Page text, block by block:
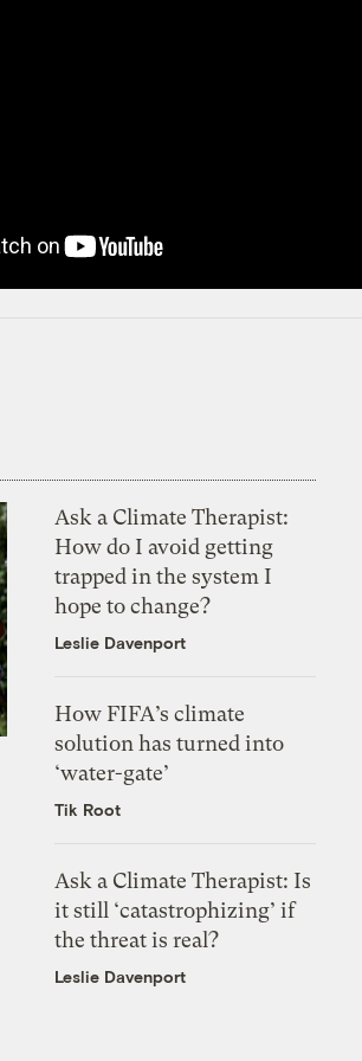
Ask a Climate Therapist:
How do I avoid getting
trapped in the system I
hope to change?
Leslie Davenport
How FIFA’s climate
solution has turned into
‘water-gate’
Tik Root
Ask a Climate Therapist: Is
it still ‘catastrophizing’ if
the threat is real?
Leslie Davenport